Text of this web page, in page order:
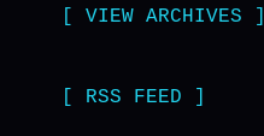
[ VIEW ARCHIVES ]
[ RSS FEED ]